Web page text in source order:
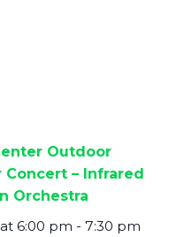
Outdoor
Concert – Infrared
Orchestra
6:00 pm - 7:30 pm